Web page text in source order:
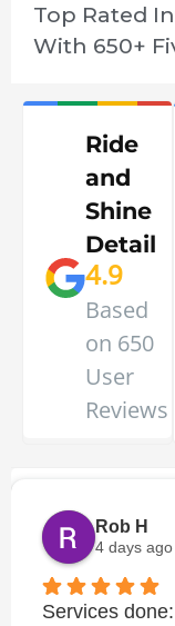
Top Rated
With 650+
Ride
and
Shine
Detail
4.9
Based
on 650
User
Reviews
Rob H
4 days ago
Services